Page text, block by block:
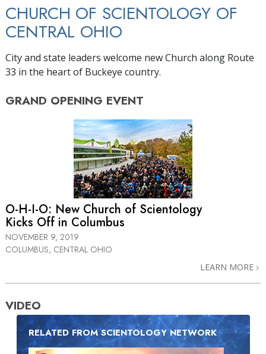
CHURCH OF SCIENTOLOGY OF
CENTRAL OHIO
City and state leaders welcome new Church along Route
33 in the heart of Buckeye country.
GRAND OPENING EVENT
O-H-I-O: New Church of Scientology
Kicks Off in Columbus
NOVEMBER 9, 2019
COLUMBUS, CENTRAL OHIO
LEARN MORE
VIDEO
RELATED FROM SCIENTOLOGY NETWORK